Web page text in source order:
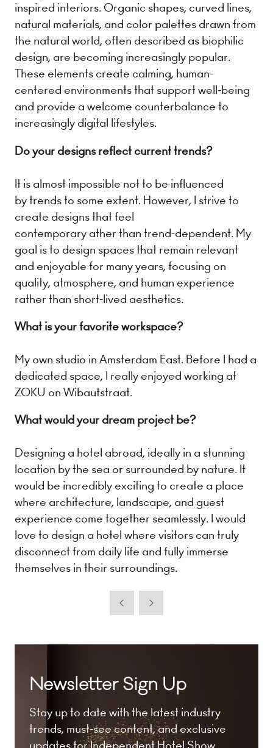
inspired interiors. Organic shapes, curved lines,
natural materials, and color palettes drawn from
the natural world, often described as biophilic
design, are becoming increasingly popular.
These elements create calming, human-
centered environments that support well-being
and provide a welcome counterbalance to
increasingly digital lifestyles.
Do your designs reflect current trends?
It is almost impossible not to be influenced
by trends to some extent. However, I strive to
create designs that feel
contemporary ather than trend-dependent. My
goal is to design spaces that remain relevant
and enjoyable for many years, focusing on
quality, atmosphere, and human experience
rather than short-lived aesthetics.
What is your favorite workspace?
My own studio in Amsterdam East. Before I had a
dedicated space, I really enjoyed working at
ZOKU on Wibautstraat.
What would your dream project be?
Designing a hotel abroad, ideally in a stunning
location by the sea or surrounded by nature. It
would be incredibly exciting to create a place
where architecture, landscape, and guest
experience come together seamlessly. I would
love to design a hotel where visitors can truly
disconnect from daily life and fully immerse
themselves in their surroundings.
Newsletter Sign Up
Stay up to date with the latest industry
trends, must-see content, and exclusive